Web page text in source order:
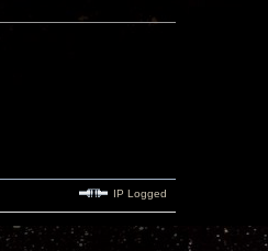
IP Logged